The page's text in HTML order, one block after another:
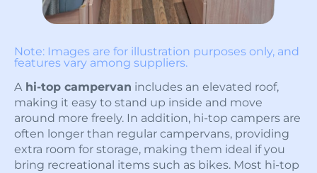
Note: Images are for illustration purposes only, and
features vary among suppliers.
Ahi-top campervan includes an elevated roof,
making it easy to stand up inside and move
around more freely. In addition, hi-top campers are
often longer than regular campervans, providing
extra room for storage, making them ideal if you
bring recreational items such as bikes. Most hi-top